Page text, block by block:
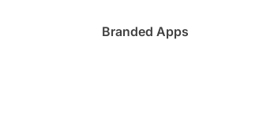
Branded Apps